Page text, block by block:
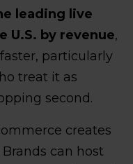
leading live
U.S. by revenue,
particularly
treat it as
second.
creates
Brands can host